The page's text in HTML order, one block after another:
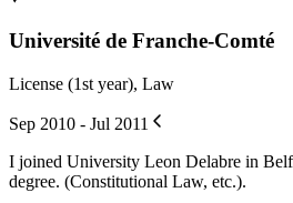
Université de Franche-Comté
License (1st year), Law
Sep 2010 - Jul 2011
I joined University Leon Delabre in
degree. (Constitutional Law, etc.).